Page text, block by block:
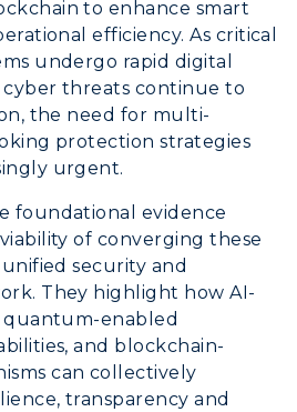
to enhance smart
efficiency. As critical
undergo rapid digital
threats continue to
the need for multi-
protection strategies
urgent.
foundational evidence
of converging these
security and
They highlight how AI-
enabled
and blockchain-
can collectively
transparency and